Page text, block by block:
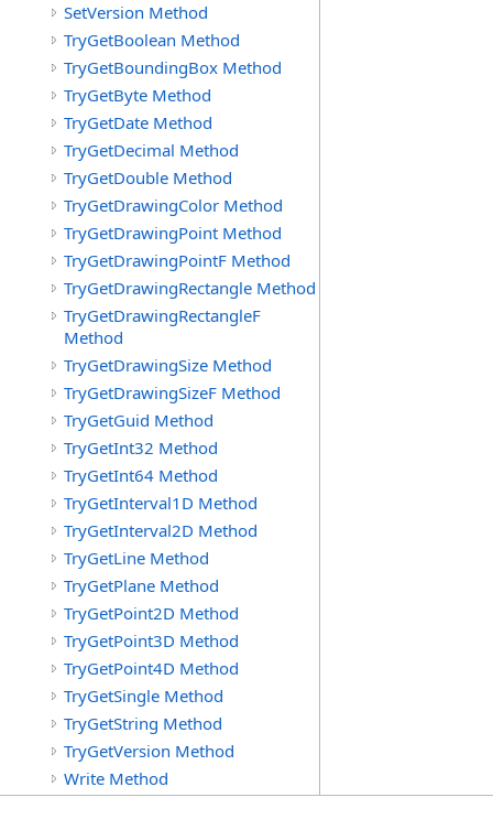
SetVersion Method
TryGetBoolean Method
TryGetBoundingBox Method
TryGetByte Method
TryGetDate Method
TryGetDecimal Method
TryGetDouble Method
TryGetDrawingColor Method
TryGetDrawingPoint Method
TryGetDrawingPointF Method
TryGetDrawingRectangle Method
TryGetDrawingRectangleF
Method
TryGetDrawingSize Method
TryGetDrawingSizeF Method
TryGetGuid Method
TryGetInt32 Method
TryGetInt64 Method
TryGetInterval1D Method
TryGetInterval2D Method
TryGetLine Method
TryGetPlane Method
TryGetPoint2D Method
TryGetPoint3D Method
TryGetPoint4D Method
TryGetSingle Method
TryGetString Method
TryGetVersion Method
Write Method